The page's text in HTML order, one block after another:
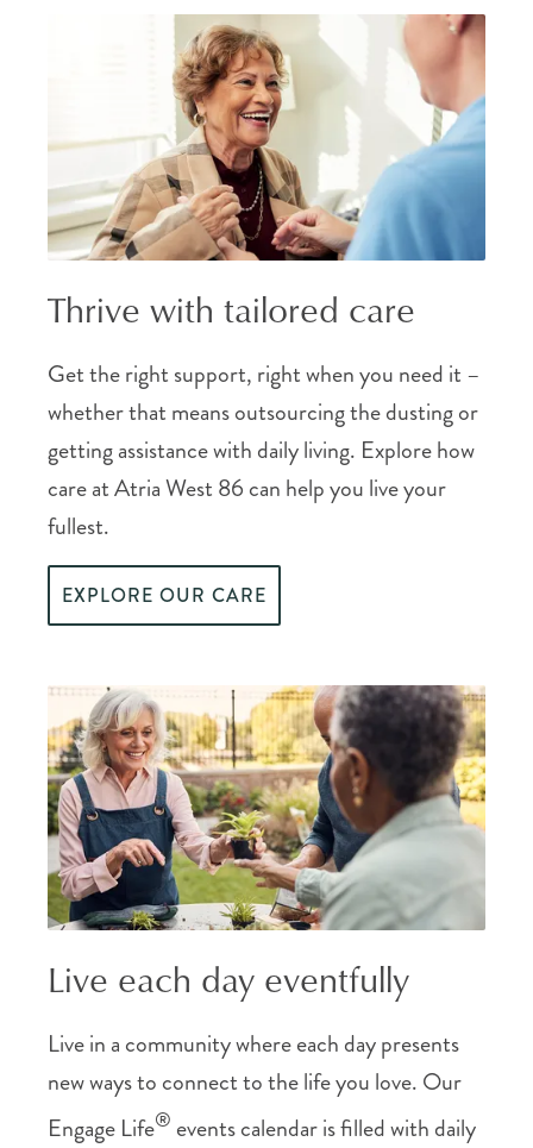
Thrive with tailored care
Get the right support, right when you need it –
whether that means outsourcing the dusting or
getting assistance with daily living. Explore how
care at Atria West 86 can help you live your
fullest.
EXPLORE OUR CARE
Live each day eventfully
Live in a community where each day presents
new ways to connect to the life you love. Our
Engage Life® events calendar is filled with daily